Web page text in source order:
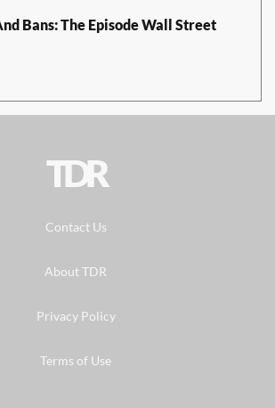
Bans: The Episode Wall Street
TDR
Contact Us
About TDR
Privacy Policy
Terms of Use